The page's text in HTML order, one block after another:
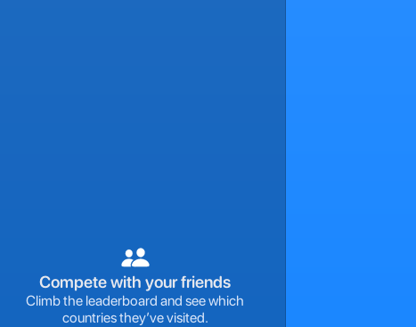
Compete with your friends
Climb the leaderboard and see which
countries they’ve visited.